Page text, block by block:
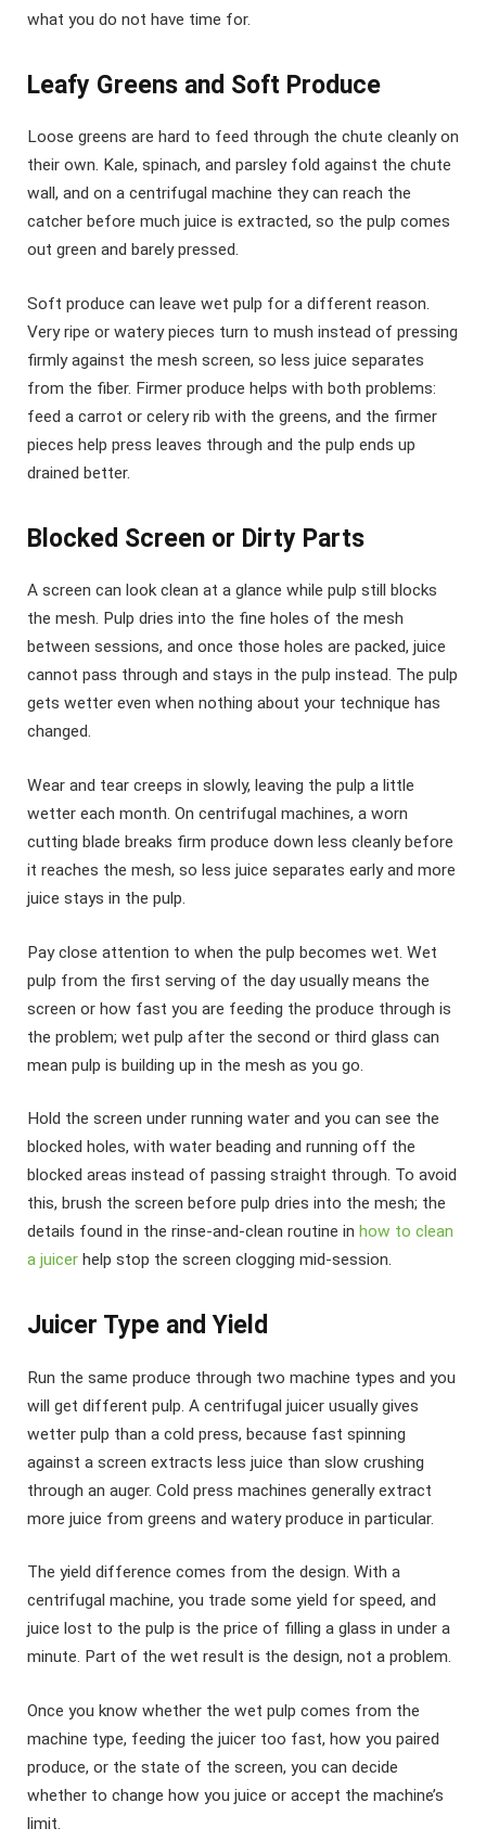
what you do not have time for.
Leafy Greens and Soft Produce
Loose greens are hard to feed through the chute cleanly on
their own. Kale, spinach, and parsley fold against the chute
wall, and on a centrifugal machine they can reach the
catcher before much juice is extracted, so the pulp comes
out green and barely pressed.
Soft produce can leave wet pulp for a different reason.
Very ripe or watery pieces turn to mush instead of pressing
firmly against the mesh screen, so less juice separates
from the fiber. Firmer produce helps with both problems:
feed a carrot or celery rib with the greens, and the firmer
pieces help press leaves through and the pulp ends up
drained better.
Blocked Screen or Dirty Parts
A screen can look clean at a glance while pulp still blocks
the mesh. Pulp dries into the fine holes of the mesh
between sessions, and once those holes are packed, juice
cannot pass through and stays in the pulp instead. The pulp
gets wetter even when nothing about your technique has
changed.
Wear and tear creeps in slowly, leaving the pulp a little
wetter each month. On centrifugal machines, a worn
cutting blade breaks firm produce down less cleanly before
it reaches the mesh, so less juice separates early and more
juice stays in the pulp.
Pay close attention to when the pulp becomes wet. Wet
pulp from the first serving of the day usually means the
screen or how fast you are feeding the produce through is
the problem; wet pulp after the second or third glass can
mean pulp is building up in the mesh as you go.
Hold the screen under running water and you can see the
blocked holes, with water beading and running off the
blocked areas instead of passing straight through. To avoid
this, brush the screen before pulp dries into the mesh; the
details found in the rinse-and-clean routine in how to clean
a juicer help stop the screen clogging mid-session.
Juicer Type and Yield
Run the same produce through two machine types and you
will get different pulp. A centrifugal juicer usually gives
wetter pulp than a cold press, because fast spinning
against a screen extracts less juice than slow crushing
through an auger. Cold press machines generally extract
more juice from greens and watery produce in particular.
The yield difference comes from the design. With a
centrifugal machine, you trade some yield for speed, and
juice lost to the pulp is the price of filling a glass in under a
minute. Part of the wet result is the design, not a problem.
Once you know whether the wet pulp comes from the
machine type, feeding the juicer too fast, how you paired
produce, or the state of the screen, you can decide
whether to change how you juice or accept the machine’s
limit.